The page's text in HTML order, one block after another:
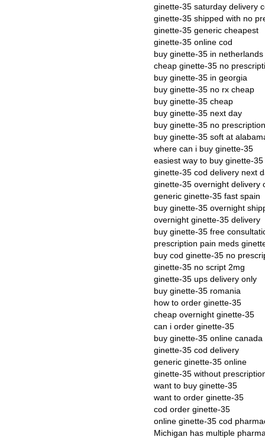
ginette-35 saturday delivery
ginette-35 shipped with no
ginette-35 generic cheapest
ginette-35 online cod
buy ginette-35 in netherlands
cheap ginette-35 no
buy ginette-35 in georgia
buy ginette-35 no rx cheap
buy ginette-35 cheap
buy ginette-35 next day
buy ginette-35 no
buy ginette-35 soft at
where can i buy ginette-35
easiest way to buy ginette-35
ginette-35 cod delivery next
ginette-35 overnight delivery
generic ginette-35 fast spain
buy ginette-35 overnight
overnight ginette-35 delivery
buy ginette-35 free
prescription pain meds
buy cod ginette-35 no
ginette-35 no script 2mg
ginette-35 ups delivery only
buy ginette-35 romania
how to order ginette-35
cheap overnight ginette-35
can i order ginette-35
buy ginette-35 online canada
ginette-35 cod delivery
generic ginette-35 online
ginette-35 without
want to buy ginette-35
want to order ginette-35
cod order ginette-35
online ginette-35 cod
Michigan has multiple